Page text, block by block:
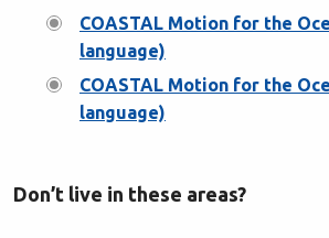
COASTAL Motion for the
language)
COASTAL Motion for the
language)
Don’t live in these areas?